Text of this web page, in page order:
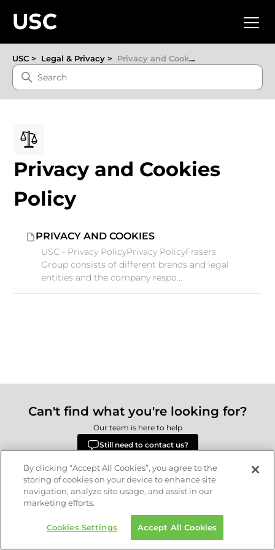
USC Legal & Privacy Privacy and Cookies Policy
Privacy and Cookies
Policy
PRIVACY AND COOKIES
USC - Privacy PolicyPrivacy PolicyFrasers
Group consists of different brands and legal
entities and the company respo...
Can't find what you're looking for?
Our team is here to help
Still need to contact us?
DeliveryReturnsTerms & ConditionsPrivacy Policy
© 2026 Republic.com Retail Ltd.
By clicking “Accept All Cookies”, you agree to the
storing of cookies on your device to enhance site
navigation, analyze site usage, and assist in our
marketing efforts.
Cookies Settings Accept All Cookies